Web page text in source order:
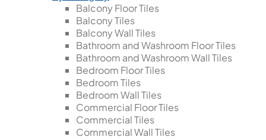
Balcony Floor Tiles
Balcony Tiles
Balcony Wall Tiles
Bathroom and Washroom Floor Tiles
Bathroom and Washroom Wall Tiles
Bedroom Floor Tiles
Bedroom Tiles
Bedroom Wall Tiles
Commercial Floor Tiles
Commercial Tiles
Commercial Wall Tiles